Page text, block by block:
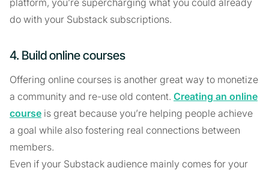
platform, you’re supercharging what you could already
do with your Substack subscriptions.
4. Build online courses
Offering online courses is another great way to monetize
a community and re-use old content. Creating an online
course is great because you’re helping people achieve
a goal while also fostering real connections between
members.
Even if your Substack audience mainly comes for your